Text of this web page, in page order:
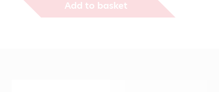
Add to basket